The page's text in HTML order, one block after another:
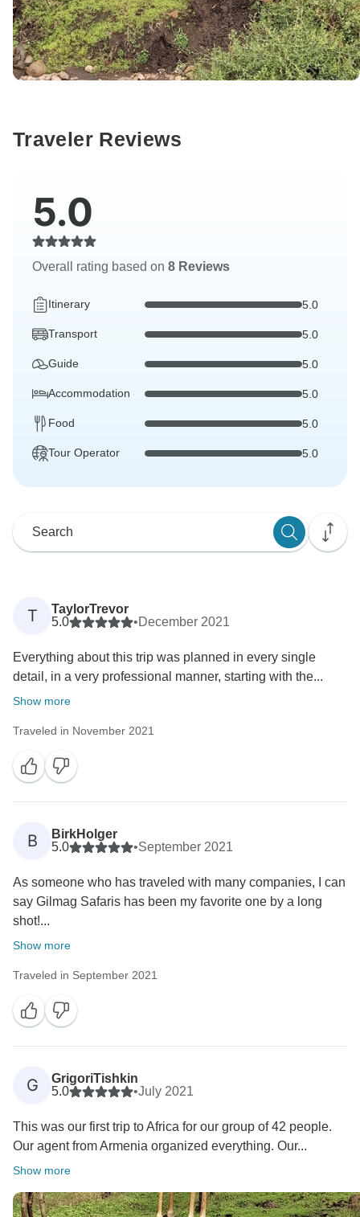
Traveler Reviews
5.0
Overall rating based on 8 Reviews
Itinerary 5.0
Transport 5.0
Guide 5.0
Accommodation 5.0
Food 5.0
Tour Operator 5.0
T
TaylorTrevor
5.0
•December 2021
Everything about this trip was planned in every single
detail, in a very professional manner, starting with the...
Show more
Traveled in November 2021
B
BirkHolger
5.0
•September 2021
As someone who has traveled with many companies, I can
say Gilmag Safaris has been my favorite one by a long
shot!...
Show more
Traveled in September 2021
G
GrigoriTishkin
5.0
•July 2021
This was our first trip to Africa for our group of 42 people.
Our agent from Armenia organized everything. Our...
Show more